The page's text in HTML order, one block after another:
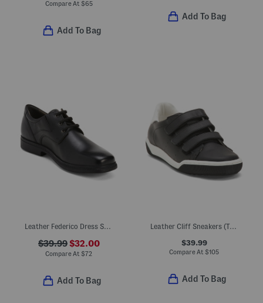
Compare At $65
Add To Bag
Add To Bag
Leather Federico Dress Shoes
$39.99$32.00
Compare At $72
Add To Bag
Leather Cliff Sneakers (Toddler Little Kid Big Kid)
$39.99
Compare At $105
Add To Bag